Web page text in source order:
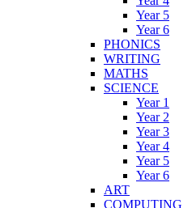
Year 5
Year 6
PHONICS
WRITING
MATHS
SCIENCE
Year 1
Year 2
Year 3
Year 4
Year 5
Year 6
ART
COMPUTING